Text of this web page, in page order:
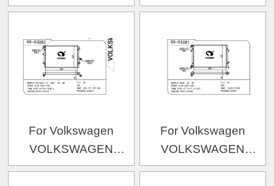
VOLKSWAGEN 运输者
OEM:7H0.121.253F/7H0.121.253H/
VOLKSWAGEN 夏朗-2
For Volkswagen
VOLKSWAGEN
VOLKSWAGEN 速腾
For Volkswagen
VOLKSWAGEN
VOLKSWAGEN